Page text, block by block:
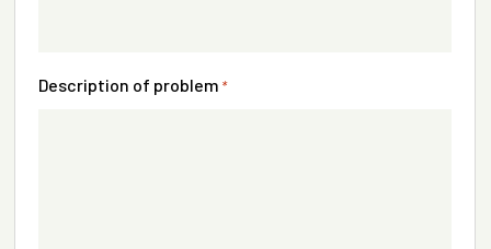
Description of problem *